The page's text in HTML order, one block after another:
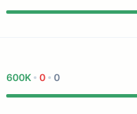
600K 0 0